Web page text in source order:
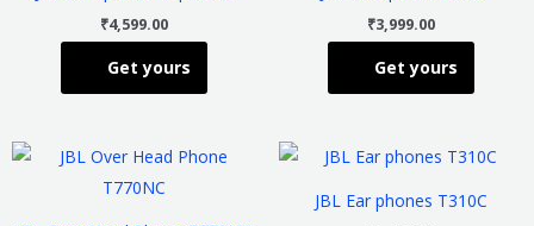
₹4,599.00
Get yours
multiple
The
may
₹3,999.00
Get yours
multiple
The
may
be
This
JBL Ear phones T310C
This